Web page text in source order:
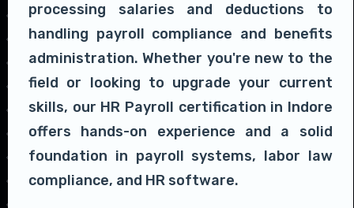
processing salaries and deductions to
handling payroll compliance and benefits
administration. Whether you're new to the
field or looking to upgrade your current
skills, our HR Payroll certification in Indore
offers hands-on experience and a solid
foundation in payroll systems, labor law
compliance, and HR software.